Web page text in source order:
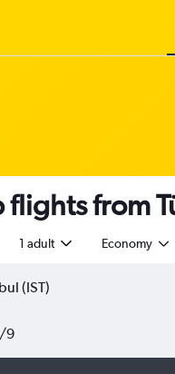
flights from
1 adult Economy
9